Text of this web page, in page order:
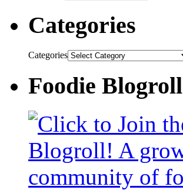
Categories
Categories
Foodie Blogroll